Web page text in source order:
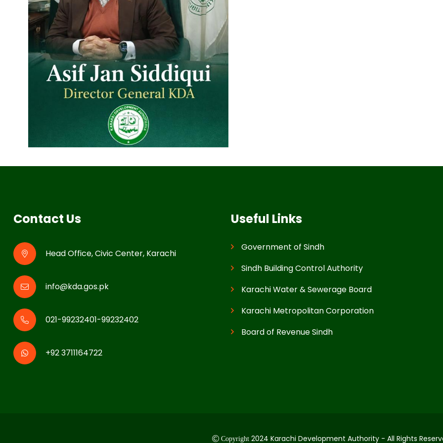
Useful Links
Government of Sindh
Sindh Building Control Authority
Karachi Water & Sewerage Board
Karachi Metropolitan Corporation
Board of Revenue Sindh
Contact Us
Head Office, Civic Center, Karachi
info@kda.gos.pk
021-99232401-99232402
+92 3711164722
Copyright 2024 Karachi Development Authority - All Rights